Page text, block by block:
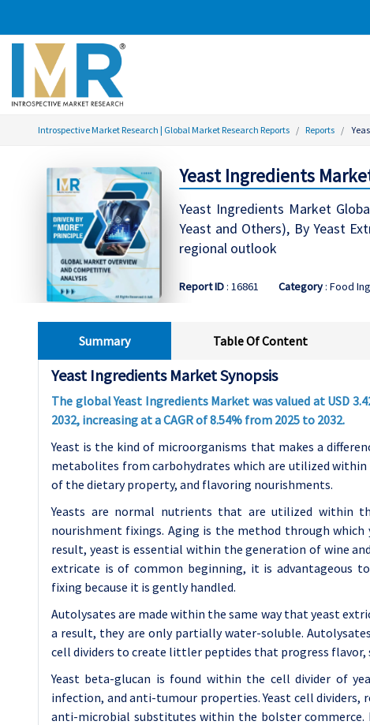
Introspective Market Research | Global Market Research Reports Reports
Yeast Ingredients
Yeast Ingredients Market
Yeast and Others), By Yeast
regional outlook
Report ID: 16861 Category: Food
Summary Table Of Content
Yeast Ingredients Market Synopsis
The global Yeast Ingredients Market was valued at USD
2032, increasing at a CAGR of 8.54% from 2025 to 2032.
Yeast is the kind of microorganisms that makes a
metabolites from carbohydrates which are utilized
of the dietary property, and flavoring nourishments.
Yeasts are normal nutrients that are utilized within
nourishment fixings. Aging is the method through which
result, yeast is essential within the generation of wine
extricate is of common beginning, it is advantageous
fixing because it is gently handled.
Autolysates are made within the same way that yeast
a result, they are only partially water-soluble.
cell dividers to create littler peptides that progress flavor,
Yeast beta-glucan is found within the cell divider of
infection, and anti-tumour properties. Yeast cell dividers,
anti-microbial substitutes within the bolster commerce.